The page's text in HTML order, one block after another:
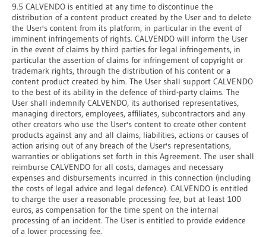
9.5 CALVENDO is entitled at any time to discontinue the
distribution of a content product created by the User and to delete
the User's content from its platform, in particular in the event of
imminent infringements of rights. CALVENDO will inform the User
in the event of claims by third parties for legal infringements, in
particular the assertion of claims for infringement of copyright or
trademark rights, through the distribution of his content or a
content product created by him. The User shall support CALVENDO
to the best of its ability in the defence of third-party claims. The
User shall indemnify CALVENDO, its authorised representatives,
managing directors, employees, affiliates, subcontractors and any
other creators who use the User's content to create other content
products against any and all claims, liabilities, actions or causes of
action arising out of any breach of the User's representations,
warranties or obligations set forth in this Agreement. The user shall
reimburse CALVENDO for all costs, damages and necessary
expenses and disbursements incurred in this connection (including
the costs of legal advice and legal defence). CALVENDO is entitled
to charge the user a reasonable processing fee, but at least 100
euros, as compensation for the time spent on the internal
processing of an incident. The User is entitled to provide evidence
of a lower processing fee.